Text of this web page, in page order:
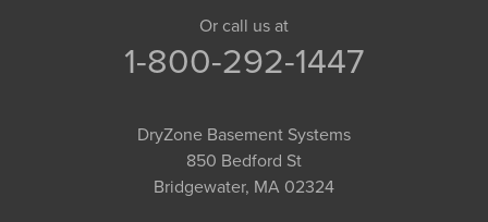
Or call us at
1-800-292-1447
DryZone Basement Systems
850 Bedford St
Bridgewater, MA 02324